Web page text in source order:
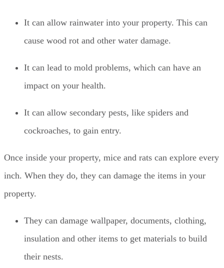
It can allow rainwater into your property. This can
cause wood rot and other water damage.
It can lead to mold problems, which can have an
impact on your health.
It can allow secondary pests, like spiders and
cockroaches, to gain entry.
Once inside your property, mice and rats can explore every
inch. When they do, they can damage the items in your
property.
They can damage wallpaper, documents, clothing,
insulation and other items to get materials to build
their nests.